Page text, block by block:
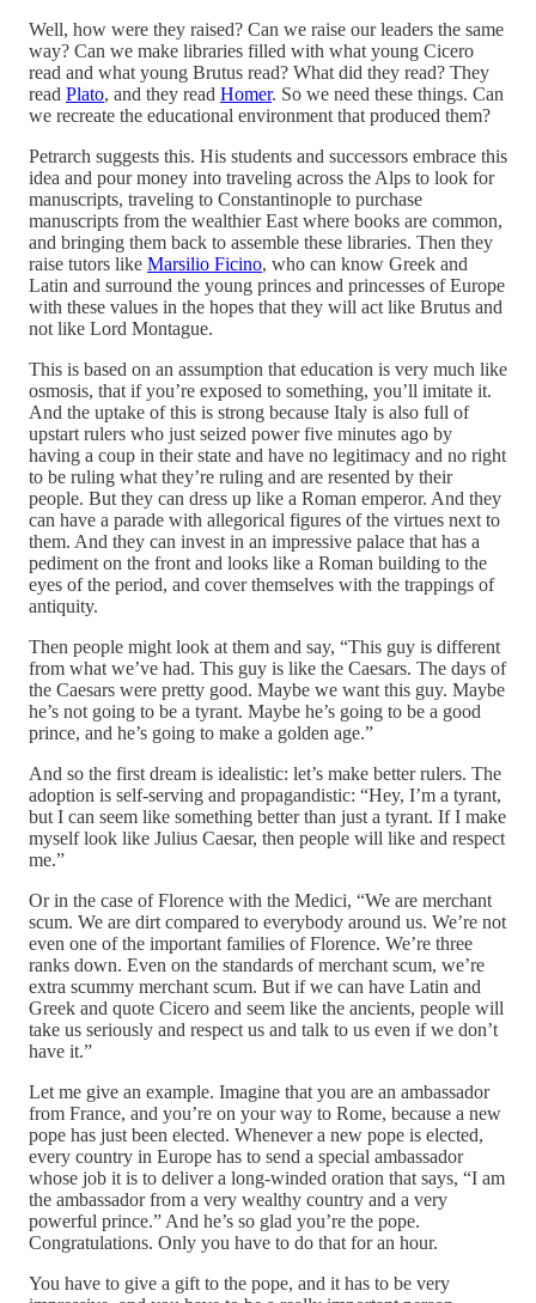
Well, how were they raised? Can we raise our leaders the same
way? Can we make libraries filled with what young Cicero
read and what young Brutus read? What did they read? They
read Plato, and they read Homer. So we need these things. Can
we recreate the educational environment that produced them?
Petrarch suggests this. His students and successors embrace this
idea and pour money into traveling across the Alps to look for
manuscripts, traveling to Constantinople to purchase
manuscripts from the wealthier East where books are common,
and bringing them back to assemble these libraries. Then they
raise tutors like Marsilio Ficino, who can know Greek and
Latin and surround the young princes and princesses of Europe
with these values in the hopes that they will act like Brutus and
not like Lord Montague.
This is based on an assumption that education is very much like
osmosis, that if you’re exposed to something, you’ll imitate it.
And the uptake of this is strong because Italy is also full of
upstart rulers who just seized power five minutes ago by
having a coup in their state and have no legitimacy and no right
to be ruling what they’re ruling and are resented by their
people. But they can dress up like a Roman emperor. And they
can have a parade with allegorical figures of the virtues next to
them. And they can invest in an impressive palace that has a
pediment on the front and looks like a Roman building to the
eyes of the period, and cover themselves with the trappings of
antiquity.
Then people might look at them and say, “This guy is different
from what we’ve had. This guy is like the Caesars. The days of
the Caesars were pretty good. Maybe we want this guy. Maybe
he’s not going to be a tyrant. Maybe he’s going to be a good
prince, and he’s going to make a golden age.”
And so the first dream is idealistic: let’s make better rulers. The
adoption is self-serving and propagandistic: “Hey, I’m a tyrant,
but I can seem like something better than just a tyrant. If I make
myself look like Julius Caesar, then people will like and respect
me.”
Or in the case of Florence with the Medici, “We are merchant
scum. We are dirt compared to everybody around us. We’re not
even one of the important families of Florence. We’re three
ranks down. Even on the standards of merchant scum, we’re
extra scummy merchant scum. But if we can have Latin and
Greek and quote Cicero and seem like the ancients, people will
take us seriously and respect us and talk to us even if we don’t
have it.”
Let me give an example. Imagine that you are an ambassador
from France, and you’re on your way to Rome, because a new
pope has just been elected. Whenever a new pope is elected,
every country in Europe has to send a special ambassador
whose job it is to deliver a long-winded oration that says, “I am
the ambassador from a very wealthy country and a very
powerful prince.” And he’s so glad you’re the pope.
Congratulations. Only you have to do that for an hour.
You have to give a gift to the pope, and it has to be very